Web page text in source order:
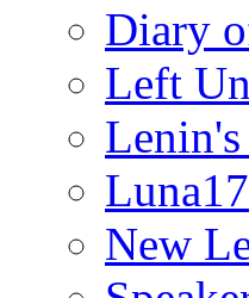
Diary
Left
Luna17
New